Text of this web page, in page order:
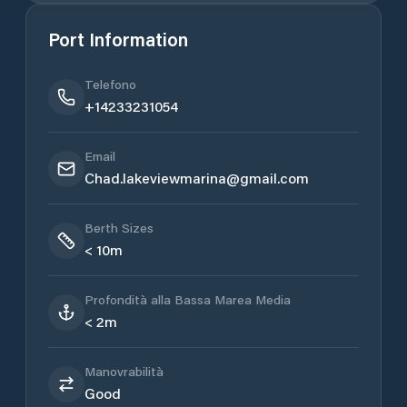
Port Information
Telefono
+14233231054
Email
Chad.lakeviewmarina@gmail.com
Berth Sizes
< 10m
Profondità alla Bassa Marea Media
< 2m
Manovrabilità
Good